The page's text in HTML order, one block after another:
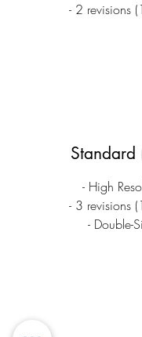
- 2 revisions
Standard
- High
- 3 revisions
- Double-